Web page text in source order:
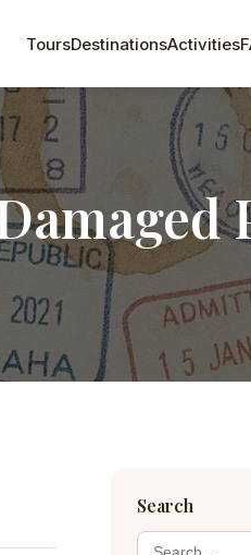
ToursDestinationsActivities
Search
Search